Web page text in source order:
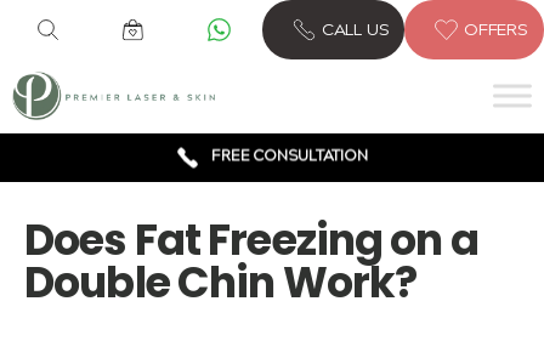
CALL US OFFERS
6 CLINICS ACROSS LONDON
600,000 TREATMENTS
AWARD WINNING TREATMENTS
Does Fat Freezing on a
Double Chin Work?